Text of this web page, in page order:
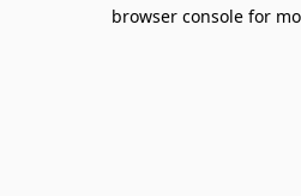
browser console for